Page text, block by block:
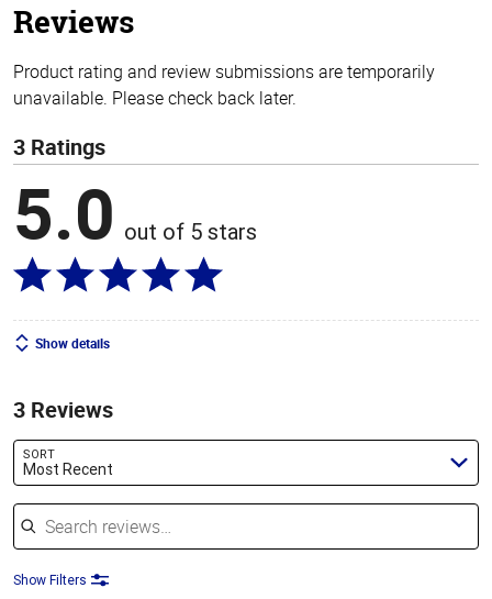
Reviews
Product rating and review submissions are temporarily
unavailable. Please check back later.
3 Ratings
5.0 out of 5 stars
Show details
3 Reviews
SORT
Most Recent
Search reviews
Show Filters